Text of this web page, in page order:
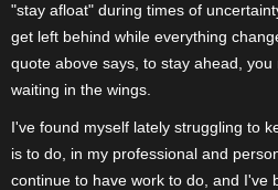
Support
"stay afloat" during times of
get left behind while everything
quote above says, to stay ahead,
waiting in the wings.
I've found myself lately struggling to
is to do, in my professional and
continue to have work to do, and I've